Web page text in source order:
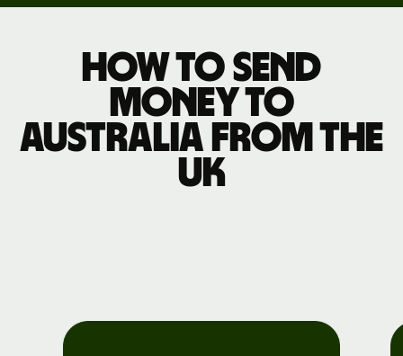
How to send
money to
Australia from the
UK